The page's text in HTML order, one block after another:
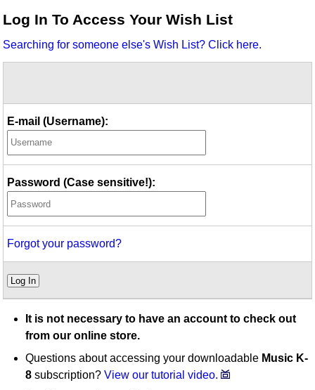
Idea Bank
Video Network
Log In To Access Your Wish List
Searching for someone else's Wish List? Click here.
E-mail (Username):
Password (Case sensitive!):
Forgot your password?
Log In
It is not necessary to have an account to check out
from our online store.
Questions about accessing your downloadable Music K-
8 subscription?View our tutorial video.